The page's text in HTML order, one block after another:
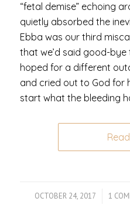
“fetal demise” echoing
quietly absorbed the
Ebba was our third
that we’d said good-bye
hoped for a different
and cried out to God for
start what the bleeding
OCTOBER 24, 2017
/ 1 /